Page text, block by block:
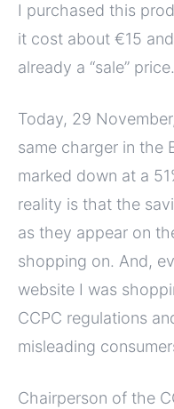
I purchased this
it cost about €15
already a “sale” price.
Today, 29
same charger in the
marked down at a
reality is that the
as they appear on
shopping on. And,
website I was
CCPC regulations
misleading
Chairperson of the